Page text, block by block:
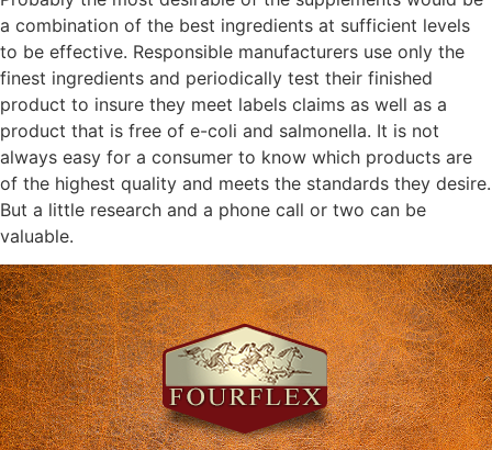
a combination of the best ingredients at sufficient levels
to be effective. Responsible manufacturers use only the
finest ingredients and periodically test their finished
product to insure they meet labels claims as well as a
product that is free of e-coli and salmonella. It is not
always easy for a consumer to know which products are
of the highest quality and meets the standards they desire.
But a little research and a phone call or two can be
valuable.